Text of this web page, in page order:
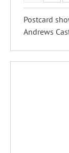
Postcard
Andrews